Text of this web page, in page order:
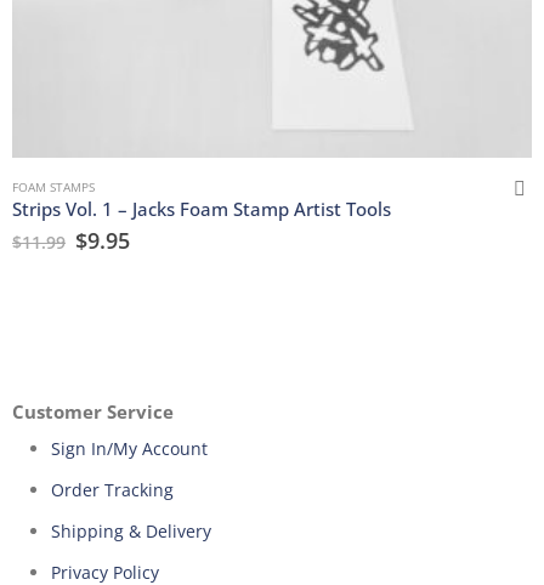
FOAM STAMPS
Strips Vol. 1 – Jacks Foam Stamp Artist Tools
$11.99 $9.95
Customer Service
Sign In/My Account
Order Tracking
Shipping & Delivery
Privacy Policy